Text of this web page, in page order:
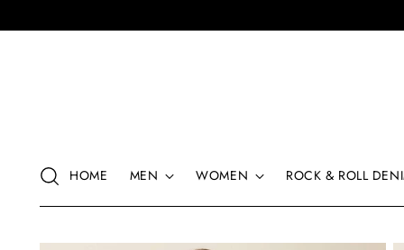
HOME MEN WOMEN ROCK & ROLL